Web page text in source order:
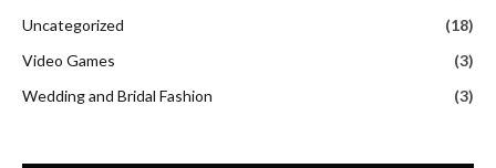
Uncategorized
(18)
Video Games
(3)
Wedding and Bridal Fashion
(3)